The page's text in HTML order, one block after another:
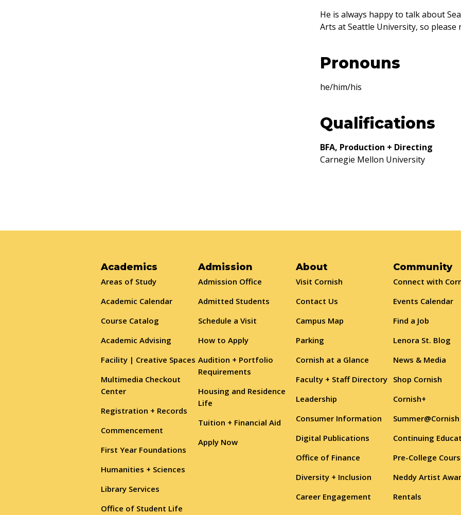
He is always happy to talk about
Arts at Seattle University, so please
Pronouns
he/him/his
Qualifications
BFA, Production + Directing
Carnegie Mellon University
Academics
Areas of Study
Academic Calendar
Course Catalog
Academic Advising
Facility | Creative Spaces
Multimedia Checkout
Center
Registration + Records
Commencement
First Year Foundations
Humanities + Sciences
Library Services
Office of Student Life
Admission
Admission Office
Admitted Students
Schedule a Visit
How to Apply
Audition + Portfolio
Requirements
Housing and Residence
Life
Tuition + Financial Aid
Apply Now
About
Visit Cornish
Contact Us
Campus Map
Parking
Cornish at a Glance
Faculty + Staff Directory
Leadership
Consumer Information
Digital Publications
Office of Finance
Diversity + Inclusion
Career Engagement
Community
Connect with
Events Calendar
Find a Job
Lenora St. Blog
News & Media
Shop Cornish
Cornish+
Summer@Cornish
Continuing
Pre-College
Neddy Artist
Rentals